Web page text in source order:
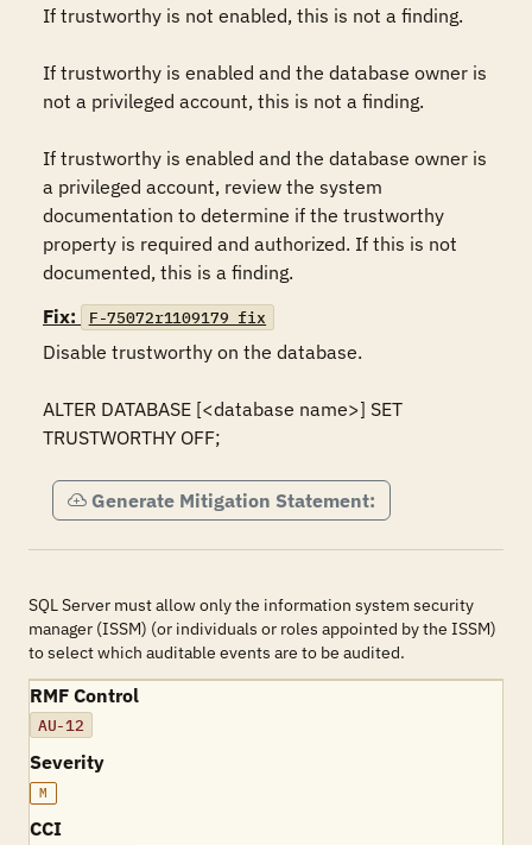
If trustworthy is not enabled, this is not a finding.
If trustworthy is enabled and the database owner is
not a privileged account, this is not a finding.
If trustworthy is enabled and the database owner is
a privileged account, review the system
documentation to determine if the trustworthy
property is required and authorized. If this is not
documented, this is a finding.
Fix:
F-75072r1109179_fix
Disable trustworthy on the database.
ALTER DATABASE [<database name>] SET
TRUSTWORTHY OFF;
Generate Mitigation Statement:
SQL Server must allow only the information system security
manager (ISSM) (or individuals or roles appointed by the ISSM)
to select which auditable events are to be audited.
RMF Control
AU-12
Severity
M
CCI